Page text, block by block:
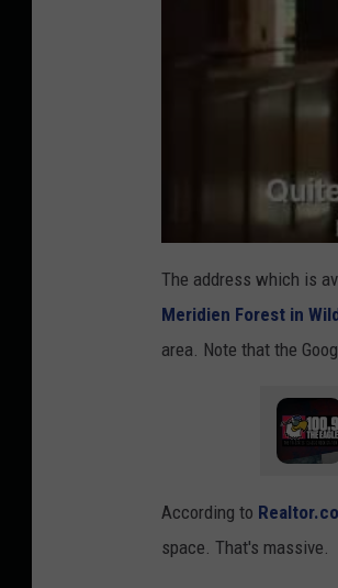
The address which is
Meridien Forest in
area. Note that the
According to
space. That's massive.